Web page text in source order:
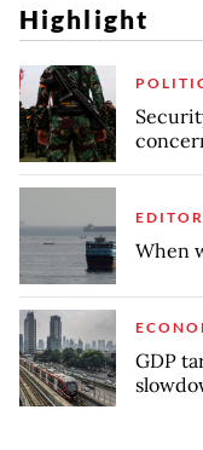
Highlight
When
GDP